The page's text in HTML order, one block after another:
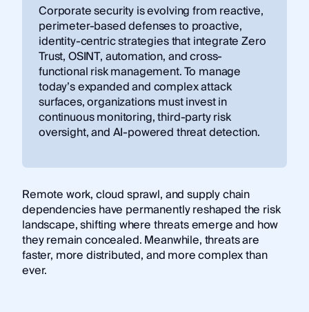
Corporate security is evolving from reactive,
perimeter-based defenses to proactive,
identity-centric strategies that integrate Zero
Trust, OSINT, automation, and cross-
functional risk management. To manage
today’s expanded and complex attack
surfaces, organizations must invest in
continuous monitoring, third-party risk
oversight, and AI-powered threat detection.
Remote work, cloud sprawl, and supply chain
dependencies have permanently reshaped the risk
landscape, shifting where threats emerge and how
they remain concealed. Meanwhile, threats are
faster, more distributed, and more complex than
ever.